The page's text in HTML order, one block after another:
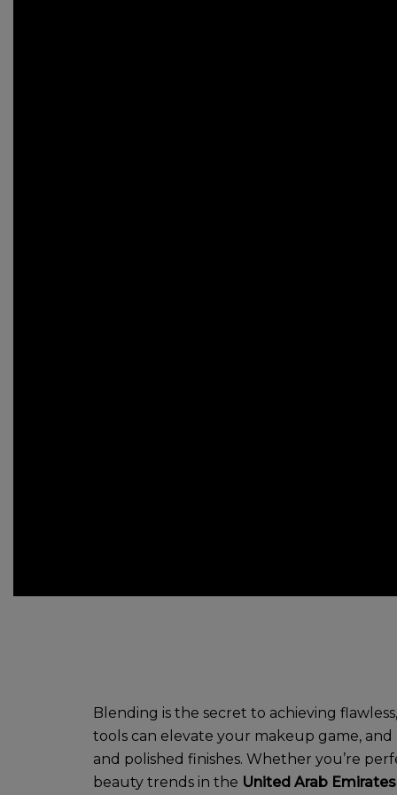
Blending is the secret to achieving
tools can elevate your makeup game,
and polished finishes. Whether you’re
beauty trends in the United Arab